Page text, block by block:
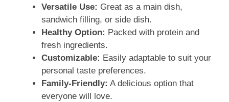
Versatile Use: Great as a main dish,
sandwich filling, or side dish.
Healthy Option: Packed with protein and
fresh ingredients.
Customizable: Easily adaptable to suit your
personal taste preferences.
Family-Friendly: A delicious option that
everyone will love.